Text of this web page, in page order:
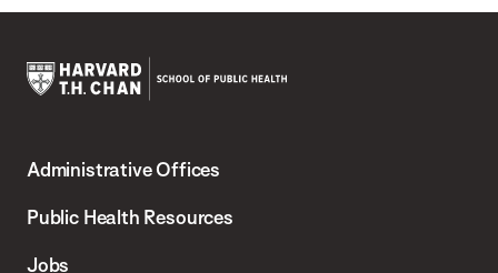
Chan
School
Administrative Offices
Public Health Resources
Jobs